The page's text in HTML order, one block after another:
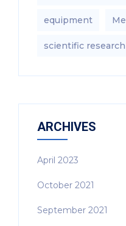
equipment‎
scientific research
ARCHIVES
April 2023
October 2021
September 2021